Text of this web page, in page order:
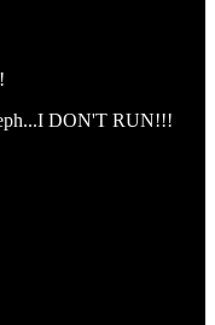
DON'T RUN!!!